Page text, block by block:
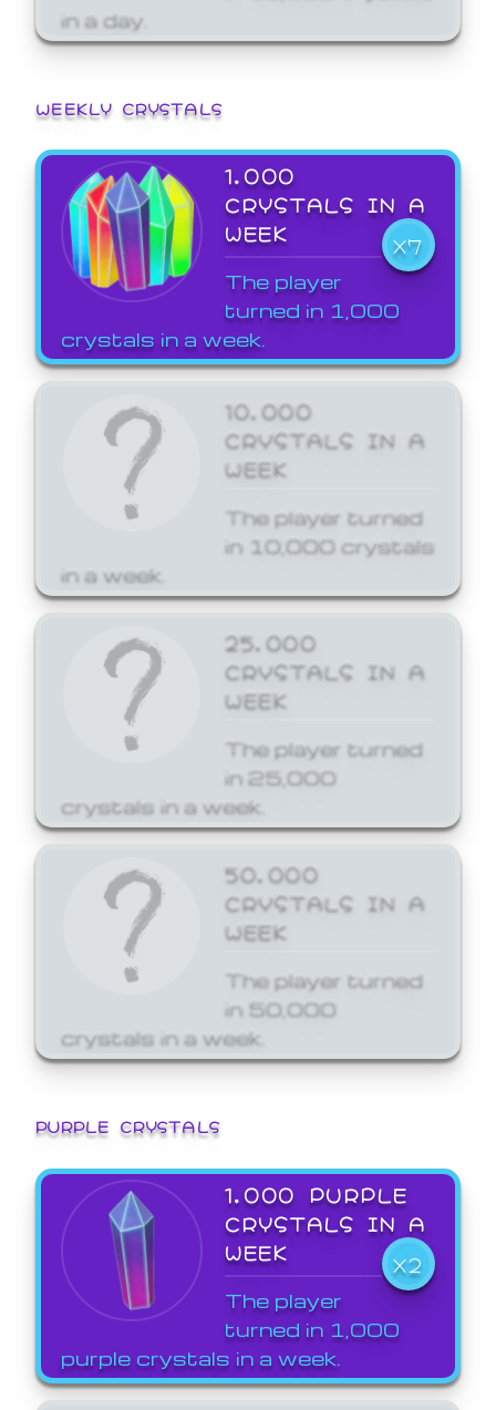
in a day.
WEEKLY CRYSTALS
1,000
CRYSTALS IN A
WEEK
X7
The player
turned in 1,000
crystals in a week.
10,000
CRYSTALS IN A
WEEK
The player turned
in 10,000 crystals
in a week.
25,000
CRYSTALS IN A
WEEK
The player turned
in 25,000
crystals in a week.
50,000
CRYSTALS IN A
WEEK
The player turned
in 50,000
crystals in a week.
PURPLE CRYSTALS
1,000 PURPLE
CRYSTALS IN A
WEEK
X2
The player
turned in 1,000
purple crystals in a week.